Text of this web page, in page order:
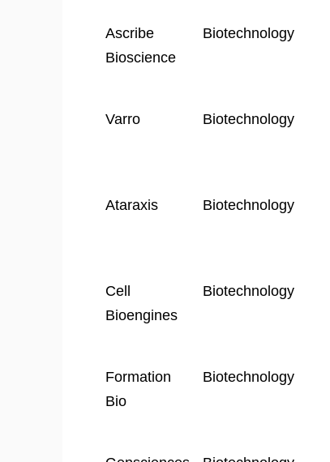
Ascribe
Bioscience
Biotechnology
Varro Biotechnology
Ataraxis Biotechnology
Cell
Bioengines
Biotechnology
Formation
Bio
Biotechnology